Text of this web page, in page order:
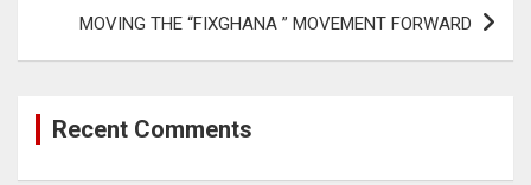
MOVING THE “FIXGHANA ” MOVEMENT FORWARD
Recent Comments